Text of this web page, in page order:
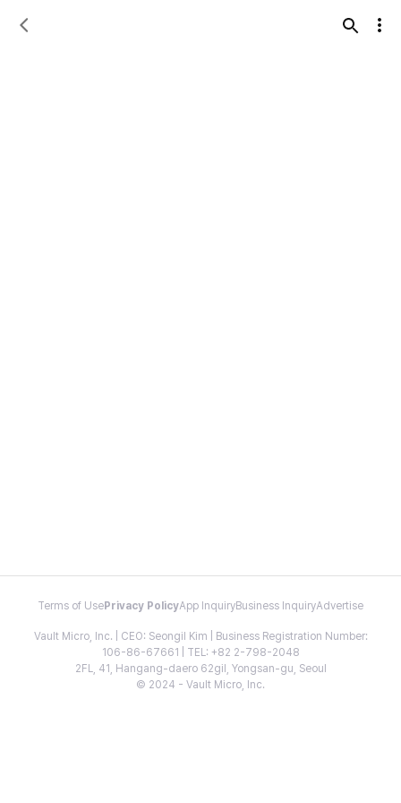
Terms of Use Privacy PolicyApp InquiryBusiness InquiryAdvertise
Vault Micro, Inc. | CEO: Seongil Kim | Business Registration Number:
106-86-67661 | TEL: +82 2-798-2048
2FL, 41, Hangang-daero 62gil, Yongsan-gu, Seoul
© 2024 - Vault Micro, Inc.